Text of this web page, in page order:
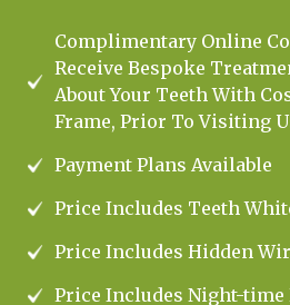
Complimentary Online
Receive Bespoke
About Your Teeth With
Frame, Prior To Visiting
Payment Plans Available
Price Includes Teeth
Price Includes Hidden
Price Includes Night-time